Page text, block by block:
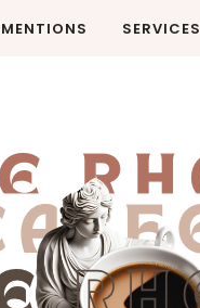
SERVICES